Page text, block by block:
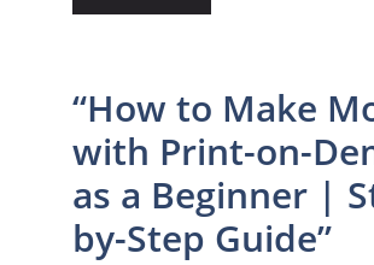
“How to Make
with Print-on-
as a Beginner |
by-Step Guide”